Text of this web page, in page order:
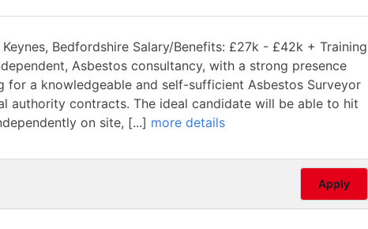
Bedfordshire Salary/Benefits: £27k - £42k + Training
Asbestos consultancy, with a strong presence
for a knowledgeable and self-sufficient Asbestos Surveyor
authority contracts. The ideal candidate will be able to hit
on site, [...] more details
Apply